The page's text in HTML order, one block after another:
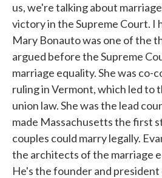
us, we're talking about
victory in the Supreme Court. I
Mary Bonauto was one of the
argued before the Supreme
marriage equality. She was co-
ruling in Vermont, which led to
union law. She was the lead
made Massachusetts the first
couples could marry legally.
the architects of the marriage
He's the founder and president